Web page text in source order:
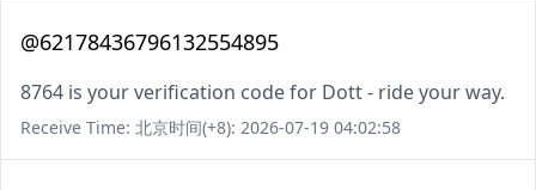
@62178436796132554895
8764 is your verification code for Dott - ride your way.
Receive Time: 北京时间(+8): 2026-07-19 04:02:58